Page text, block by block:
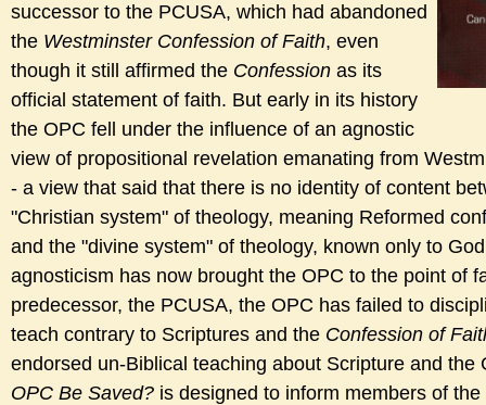
successor to the PCUSA, which had abandoned
the Westminster Confession of Faith, even
though it still affirmed the Confession as its
official statement of faith. But early in its history
the OPC fell under the influence of an agnostic
view of propositional revelation emanating from
- a view that said that there is no identity of content
"Christian system" of theology, meaning Reformed
and the "divine system" of theology, known only to
agnosticism has now brought the OPC to the point of
predecessor, the PCUSA, the OPC has failed to
teach contrary to Scriptures and the Confession of
endorsed un-Biblical teaching about Scripture and the
OPC Be Saved? is designed to inform members of